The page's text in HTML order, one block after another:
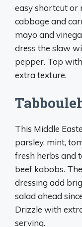
easy shortcut or
cabbage and
mayo and
dress the slaw
pepper. Top
extra texture.
This Middle
parsley, mint,
fresh herbs and
beef kabobs.
dressing add
salad ahead
Drizzle with
serving.